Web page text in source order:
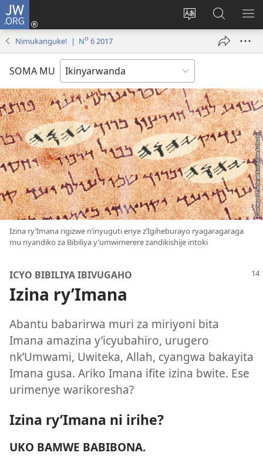
JW.ORG
Hindura
ururimi
Injira
(ifungukireShakisha
kuri
JW.ORG
Nimukanguke! | No 6 2017
SOMA MU
Izina ry’Imana rigizwe n’inyuguti enye z’Igiheburayo ryagaragaraga
mu nyandiko za Bibiliya y’umwimerere zandikishije intoki
ICYO BIBILIYA IBIVUGAHO
Izina ry’Imana
Abantu babarirwa muri za miriyoni bita
Imana amazina y’icyubahiro, urugero
nk’Umwami, Uwiteka, Allah, cyangwa bakayita
Imana gusa. Ariko Imana ifite izina bwite. Ese
urimenye warikoresha?
Izina ry’Imana ni irihe?
UKO BAMWE BABIBONA.